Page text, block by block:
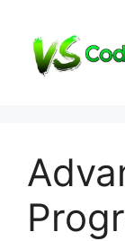
content